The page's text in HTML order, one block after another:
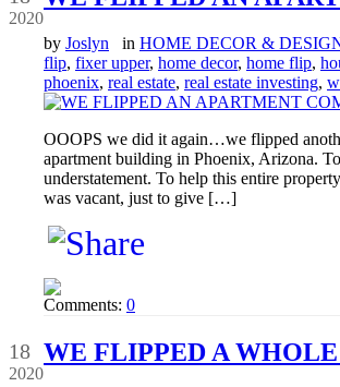
2020
by Joslyn in HOME DECOR &
flip, fixer upper, home decor, home flip,
phoenix, real estate, real estate investing,
OOOPS we did it again…we flipped
apartment building in Phoenix, Arizona.
understatement. To help this entire
was vacant, just to give […]
Comments: 0
18
2020
WE FLIPPED A